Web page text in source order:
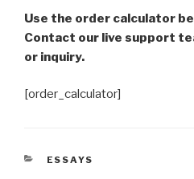
Use the order calculator
Contact our live support
or inquiry.
[order_calculator]
CATEGORIES
ESSAYS